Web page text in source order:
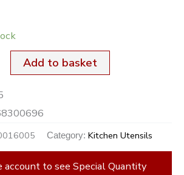
Add to basket
Category: Kitchen Utensils
account to see Special Quantity